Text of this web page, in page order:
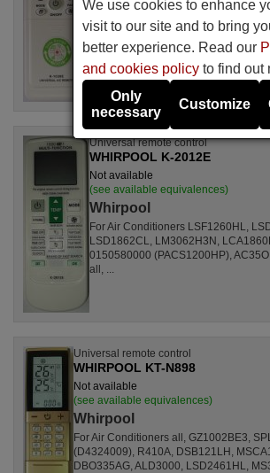
S1ZDI2420001, LSL1261DL,
LSL1261RL, LSL1262HL,
Universal remote control
WHIRPOOL K-2012E
Not available
(see available equivalences)
Whirpool
For Air Conditioners LSF1260HL,
LSD1862CL, LM3062H3N,
0150580000 (PACS1200HP),
all, ...
Universal remote control
WHIRPOOL KT-N898
Not available
(see available equivalences)
Whirpool
For Air Conditioners all, GZ1002BE3,
(D4324009), R410A, DSB121LH,
DBO335AG, ALD3000, LSD2461HL,
We use cookies to enhance
visit to our site and to bring
better experience. Read our
and cookies policy to find out
Only
necessary
Customize